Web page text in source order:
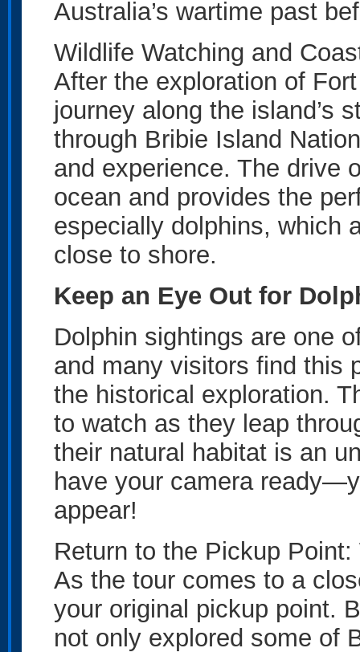
Australia’s wartime past
Wildlife Watching and
After the exploration of
journey along the island’s
through Bribie Island
and experience. The drive
ocean and provides the
especially dolphins, which
close to shore.
Keep an Eye Out for
Dolphin sightings are one
and many visitors find this
the historical exploration.
to watch as they leap
their natural habitat is an
have your camera
appear!
Return to the Pickup
As the tour comes to a
your original pickup point.
not only explored some of